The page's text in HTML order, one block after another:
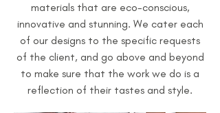
materials that are eco-conscious,
innovative and stunning. We cater each
of our designs to the specific requests
of the client, and go above and beyond
to make sure that the work we do is a
reflection of their tastes and style.